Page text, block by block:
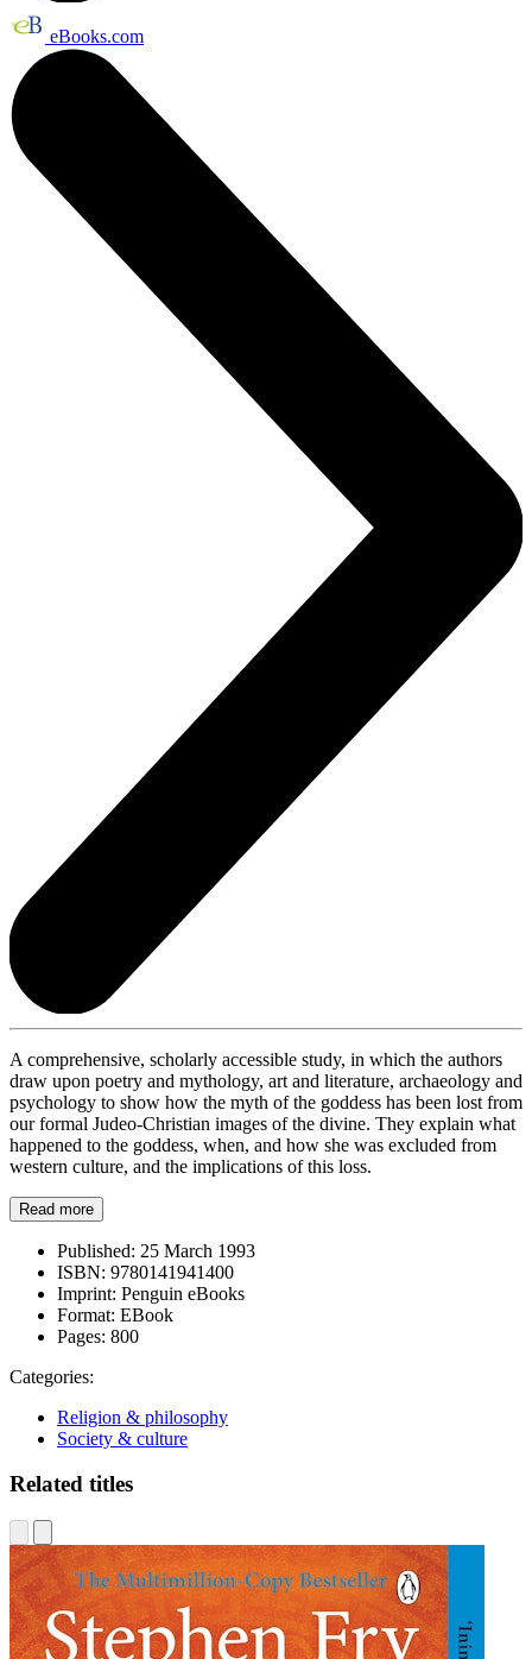
eBooks.com
A comprehensive, scholarly accessible study, in which the authors
draw upon poetry and mythology, art and literature, archaeology and
psychology to show how the myth of the goddess has been lost from
our formal Judeo-Christian images of the divine. They explain what
happened to the goddess, when, and how she was excluded from
western culture, and the implications of this loss.
Read more
Published: 25 March 1993
ISBN: 9780141941400
Imprint: Penguin eBooks
Format: EBook
Pages: 800
Categories:
Religion & philosophy
Society & culture
Related titles